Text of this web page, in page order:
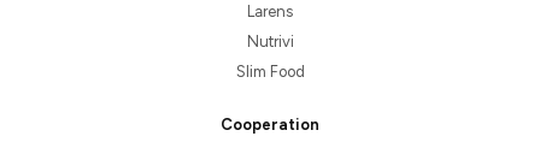
Larens
Nutrivi
Slim Food
Cooperation